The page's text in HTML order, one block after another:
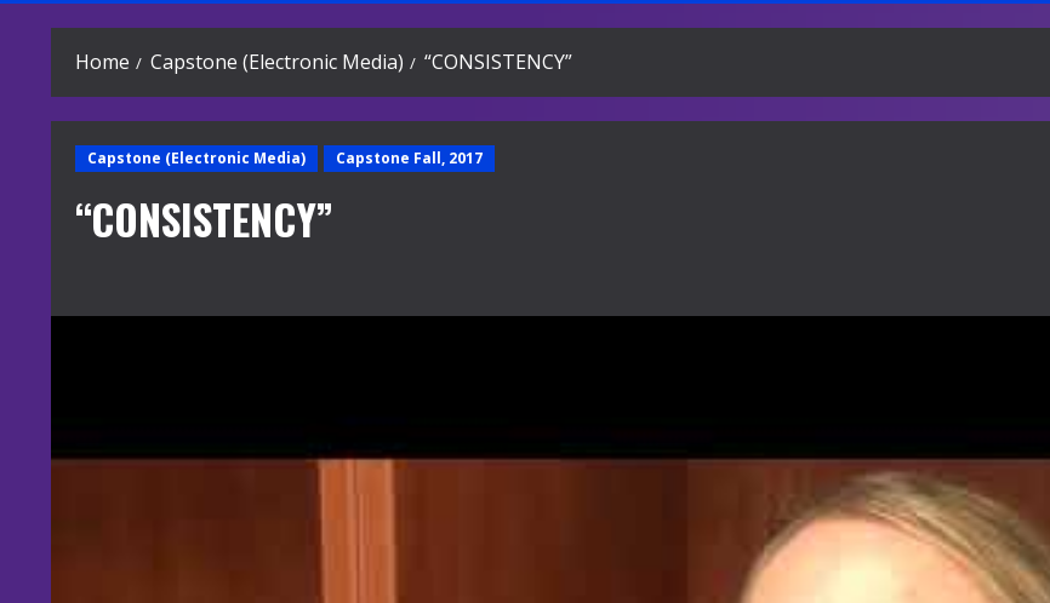
Home Capstone (Electronic Media) “CONSISTENCY”
Capstone (Electronic Media) Capstone Fall, 2017
“CONSISTENCY”